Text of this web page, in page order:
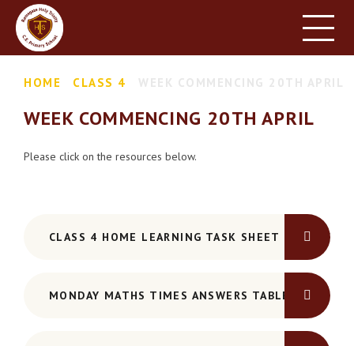
LEARNING
NEWS & EVENTS
HOME CLASS 4
WEEK COMMENCING 20TH APRIL
Please click on the resources below.
CLASS 4 HOME LEARNING TASK SHEET 20TH APRIL
MONDAY MATHS TIMES ANSWERS TABLE GRID